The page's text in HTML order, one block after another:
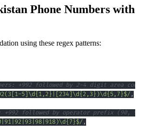
Phone Numbers with
using these regex patterns:
+992 followed by 2-4 digit area
( 3 1-5 \d{1,2} 234 \d{2,3} )\d{5,7}$/ ,
+992 followed by operator prefix (90,
91 92 93 98 918)\d{7}$/ ,